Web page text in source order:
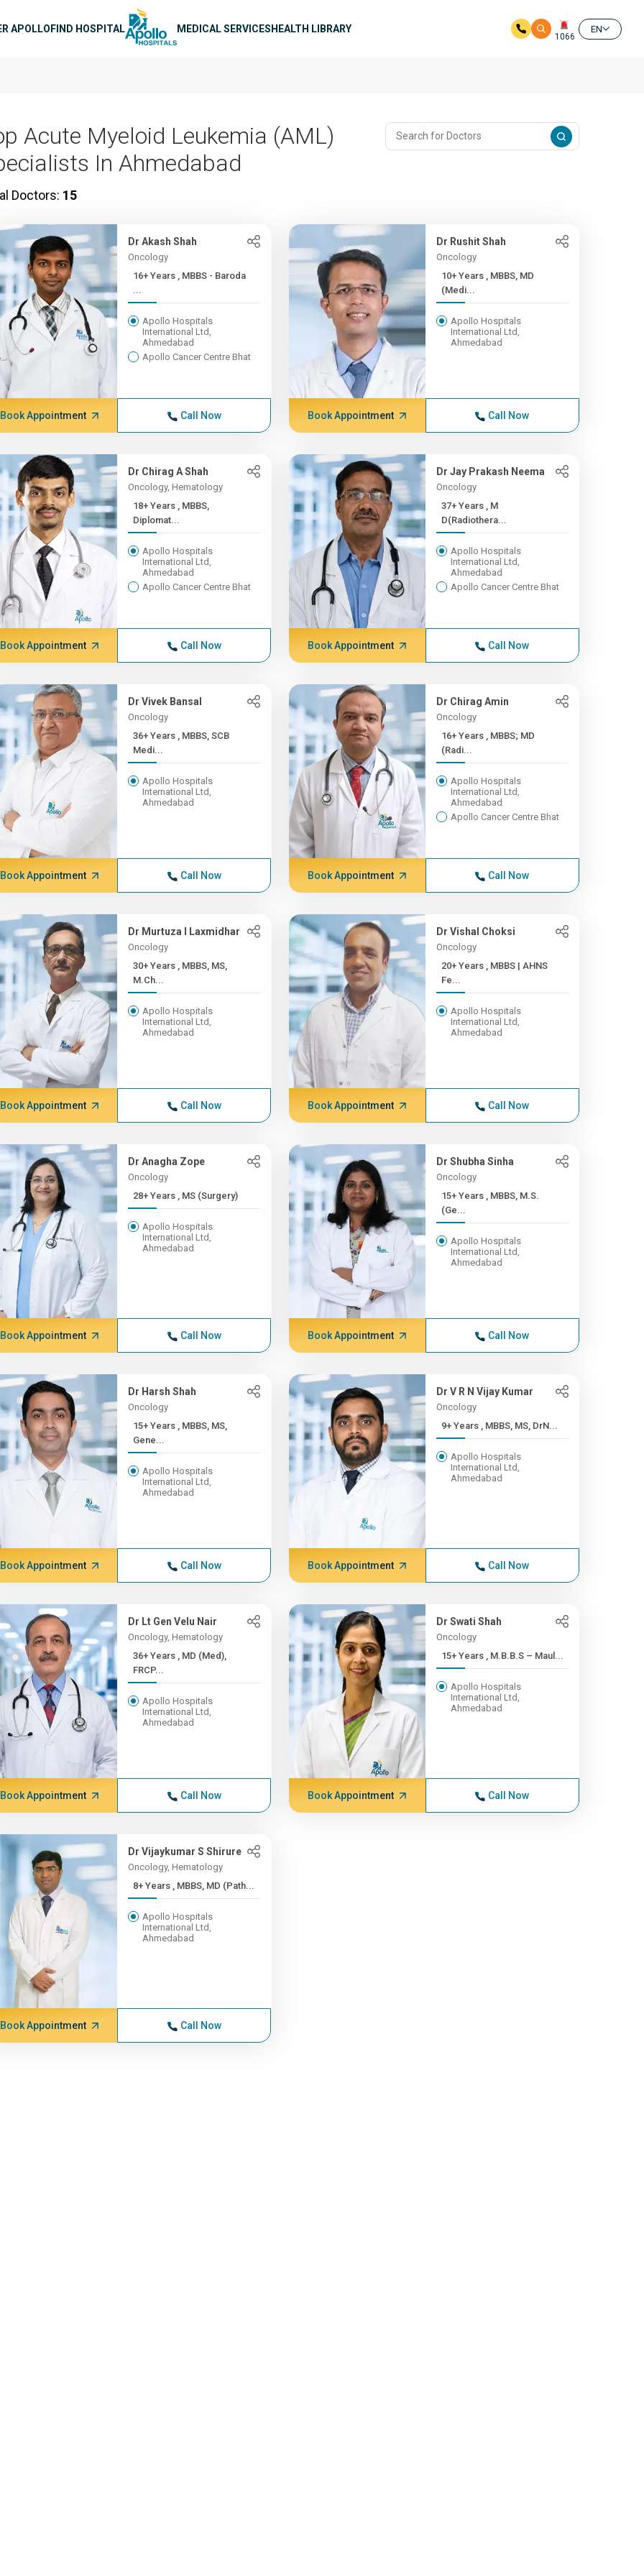
APOLLOFIND HOSPITAL MEDICAL SERVICESHEALTH LIBRARY
1066
EN
Acute Myeloid Leukemia (AML)
In Ahmedabad
Doctors: 15
Dr Akash Shah
Oncology
16+ Years , MBBS - Baroda
...
Apollo Hospitals
International Ltd,
Ahmedabad
Apollo Cancer Centre Bhat
Book Appointment Call Now
Dr Rushit Shah
Oncology
10+ Years , MBBS, MD
(Medi...
Apollo Hospitals
International Ltd,
Ahmedabad
Book Appointment Call Now
Dr Chirag A Shah
Oncology, Hematology
18+ Years , MBBS,
Diplomat...
Apollo Hospitals
International Ltd,
Ahmedabad
Apollo Cancer Centre Bhat
Book Appointment Call Now
Dr Jay Prakash Neema
Oncology
37+ Years , M
D(Radiothera...
Apollo Hospitals
International Ltd,
Ahmedabad
Apollo Cancer Centre Bhat
Book Appointment Call Now
Dr Vivek Bansal
Oncology
36+ Years , MBBS, SCB
Medi...
Apollo Hospitals
International Ltd,
Ahmedabad
Book Appointment Call Now
Dr Chirag Amin
Oncology
16+ Years , MBBS; MD
(Radi...
Apollo Hospitals
International Ltd,
Ahmedabad
Apollo Cancer Centre Bhat
Book Appointment Call Now
Dr Murtuza I Laxmidhar
Oncology
30+ Years , MBBS, MS,
M.Ch...
Apollo Hospitals
International Ltd,
Ahmedabad
Book Appointment Call Now
Dr Vishal Choksi
Oncology
20+ Years , MBBS | AHNS
Fe...
Apollo Hospitals
International Ltd,
Ahmedabad
Book Appointment Call Now
Dr Anagha Zope
Oncology
28+ Years , MS (Surgery)
Apollo Hospitals
International Ltd,
Ahmedabad
Book Appointment Call Now
Dr Shubha Sinha
Oncology
15+ Years , MBBS, M.S.
(Ge...
Apollo Hospitals
International Ltd,
Ahmedabad
Book Appointment Call Now
Dr Harsh Shah
Oncology
15+ Years , MBBS, MS,
Gene...
Apollo Hospitals
International Ltd,
Ahmedabad
Book Appointment Call Now
Dr V R N Vijay Kumar
Oncology
9+ Years , MBBS, MS, DrN...
Apollo Hospitals
International Ltd,
Ahmedabad
Book Appointment Call Now
Dr Lt Gen Velu Nair
Oncology, Hematology
36+ Years , MD (Med),
FRCP...
Apollo Hospitals
International Ltd,
Ahmedabad
Book Appointment Call Now
Dr Swati Shah
Oncology
15+ Years , M.B.B.S – Maul...
Apollo Hospitals
International Ltd,
Ahmedabad
Book Appointment Call Now
Dr Vijaykumar S Shirure
Oncology, Hematology
8+ Years , MBBS, MD (Path...
Apollo Hospitals
International Ltd,
Ahmedabad
Book Appointment Call Now